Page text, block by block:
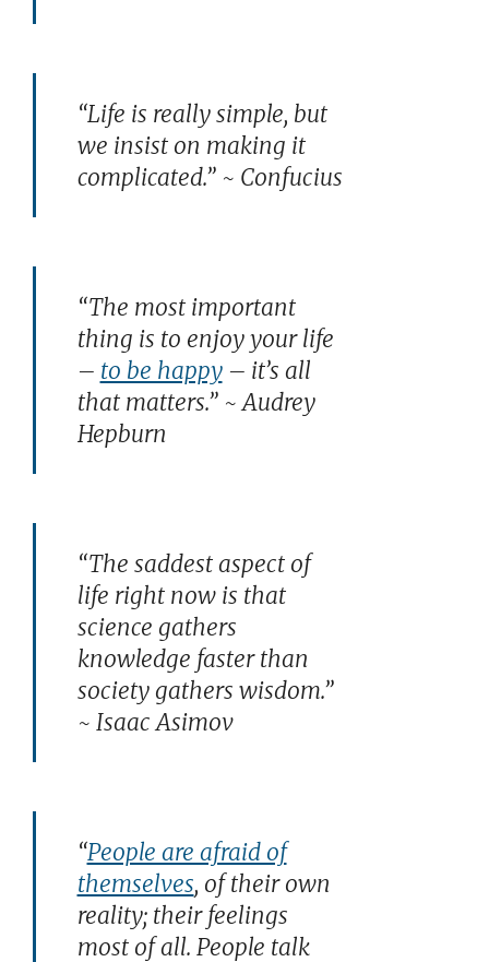
“Life is really simple, but
we insist on making it
complicated.” ~ Confucius
“The most important
thing is to enjoy your life
– to be happy– it’s all
that matters.” ~ Audrey
Hepburn
“The saddest aspect of
life right now is that
science gathers
knowledge faster than
society gathers wisdom.”
~ Isaac Asimov
“People are afraid of
themselves, of their own
reality; their feelings
most of all. People talk